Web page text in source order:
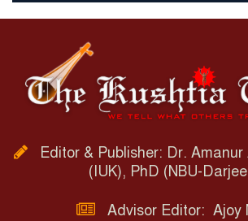
Editor & Publisher: Dr.
(IUK), PhD (NBU-
Advisor Editor: Ajoy